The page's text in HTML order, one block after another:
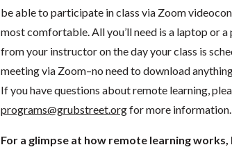
be able to participate in class via Zoom
most comfortable. All you’ll need is a laptop or a
from your instructor on the day your class is
meeting via Zoom–no need to download
If you have questions about remote learning,
programs@grubstreet.orgfor more information.
For a glimpse at how remote learning